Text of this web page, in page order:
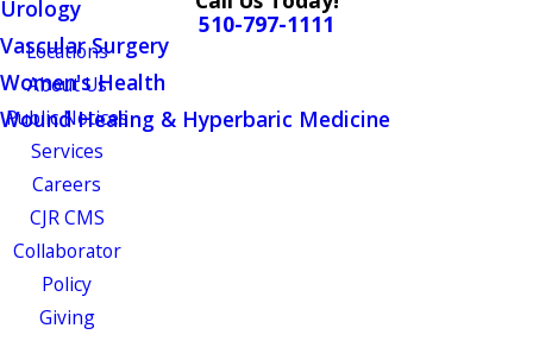
Urology
Vascular Surgery
Women's Health
Wound Healing & Hyperbaric Medicine
510-797-1111
Locations
About Us
Public Notices
Services
Careers
CJR CMS
Collaborator
Policy
Giving